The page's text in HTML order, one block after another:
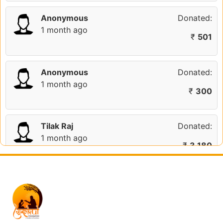
Anonymous
1 month ago
Donated:
₹ 501
Anonymous
1 month ago
Donated:
₹ 300
Tilak Raj
1 month ago
Donated:
₹3,180
2 months ago